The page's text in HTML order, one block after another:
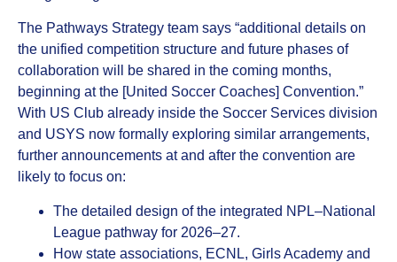
The Pathways Strategy team says “additional details on
the unified competition structure and future phases of
collaboration will be shared in the coming months,
beginning at the [United Soccer Coaches] Convention.”
With US Club already inside the Soccer Services division
and USYS now formally exploring similar arrangements,
further announcements at and after the convention are
likely to focus on:
The detailed design of the integrated NPL–National
League pathway for 2026–27.
How state associations, ECNL, Girls Academy and